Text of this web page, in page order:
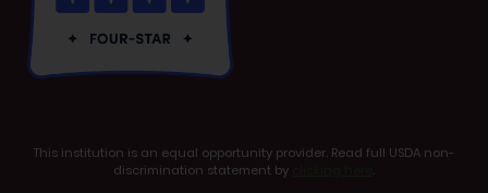
This institution is an equal opportunity provider. Read full USDA non-
discrimination statement by
.